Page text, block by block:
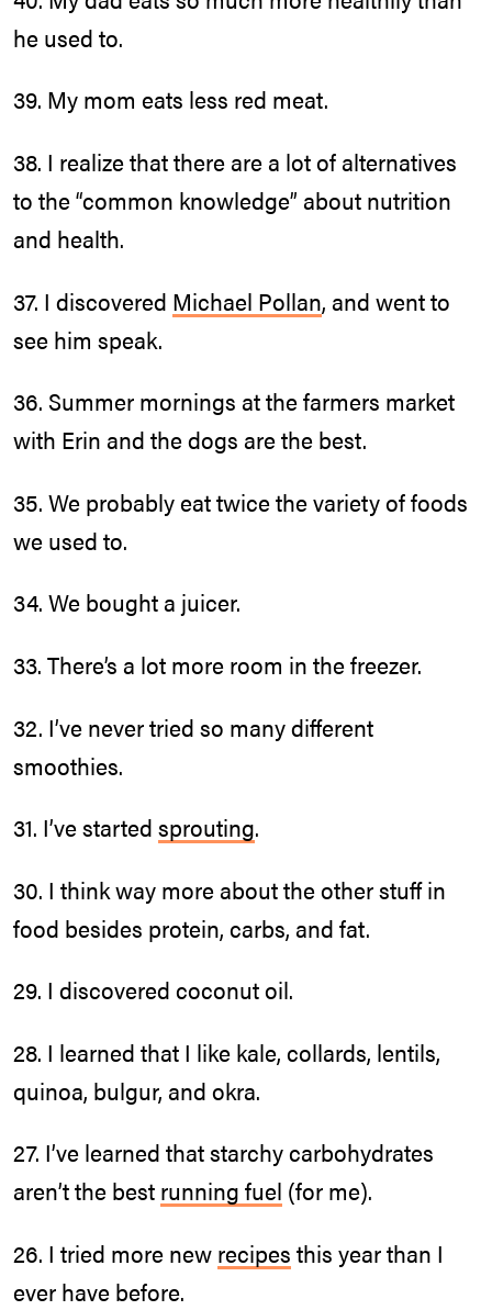
he used to.
39. My mom eats less red meat.
38. I realize that there are a lot of alternatives
to the “common knowledge” about nutrition
and health.
37. I discovered Michael Pollan, and went to
see him speak.
36. Summer mornings at the farmers market
with Erin and the dogs are the best.
35. We probably eat twice the variety of foods
we used to.
34. We bought a juicer.
33. There’s a lot more room in the freezer.
32. I’ve never tried so many different
smoothies.
31. I’ve started sprouting.
30. I think way more about the other stuff in
food besides protein, carbs, and fat.
29. I discovered coconut oil.
28. I learned that I like kale, collards, lentils,
quinoa, bulgur, and okra.
27. I’ve learned that starchy carbohydrates
aren’t the best running fuel (for me).
26. I tried more new recipes this year than I
ever have before.